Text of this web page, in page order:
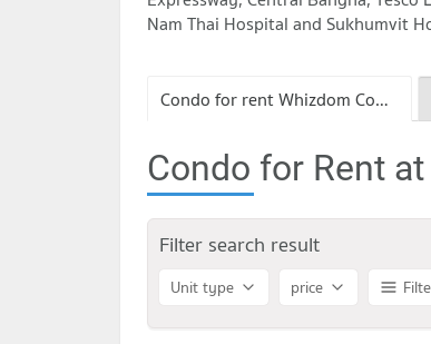
Nam Thai Hospital and Sukhumvit
Condo for rent Whizdom Connect Sukhumvit
Condo for Rent
Filter search result
Unit type price